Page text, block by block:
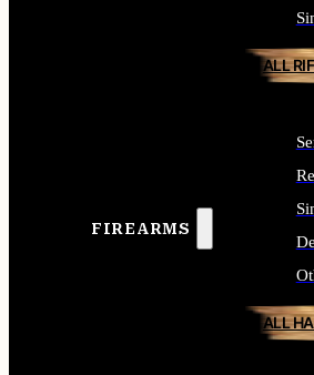
FIREARMS
ALL
ALL